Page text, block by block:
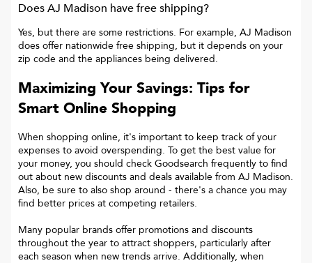
Does AJ Madison have free shipping?
Yes, but there are some restrictions. For example, AJ Madison
does offer nationwide free shipping, but it depends on your
zip code and the appliances being delivered.
Maximizing Your Savings: Tips for
Smart Online Shopping
When shopping online, it's important to keep track of your
expenses to avoid overspending. To get the best value for
your money, you should check Goodsearch frequently to find
out about new discounts and deals available from AJ Madison.
Also, be sure to also shop around - there's a chance you may
find better prices at competing retailers.
Many popular brands offer promotions and discounts
throughout the year to attract shoppers, particularly after
each season when new trends arrive. Additionally, when